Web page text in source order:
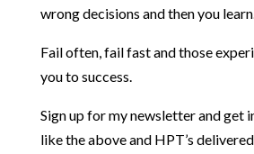
wrong decisions and then you
Fail often, fail fast and those
you to success.
Sign up for my newsletter and get
like the above and HPT’s